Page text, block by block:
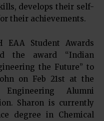
develops their self-
their achievements.
EAA Student Awards
the award “Indian
the Future” to
on Feb 21st at the
Alumni
Sharon is currently
degree in Chemical